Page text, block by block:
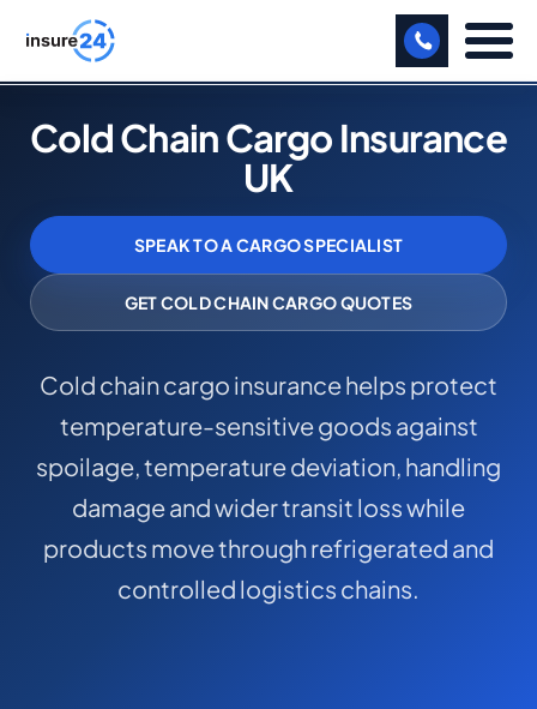
LET US CALL YOU BACK!
BUSINESS
FREIGHT
SHOPS
SPORTS FACILITY
CARE HOME
COMMERCIAL COMBINED
CYBER
Cold Chain Cargo Insurance
UK
SPEAK TO A CARGO SPECIALIST
GET COLD CHAIN CARGO QUOTES
Cold chain cargo insurance helps protect
temperature-sensitive goods against
spoilage, temperature deviation, handling
damage and wider transit loss while
products move through refrigerated and
controlled logistics chains.